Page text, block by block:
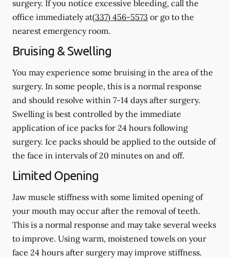
surgery. If you notice excessive bleeding, call the
office immediately at(337) 456-5573 or go to the
nearest emergency room.
Bruising & Swelling
You may experience some bruising in the area of the
surgery. In some people, this is a normal response
and should resolve within 7-14 days after surgery.
Swelling is best controlled by the immediate
application of ice packs for 24 hours following
surgery. Ice packs should be applied to the outside of
the face in intervals of 20 minutes on and off.
Limited Opening
Jaw muscle stiffness with some limited opening of
your mouth may occur after the removal of teeth.
This is a normal response and may take several weeks
to improve. Using warm, moistened towels on your
face 24 hours after surgery may improve stiffness.